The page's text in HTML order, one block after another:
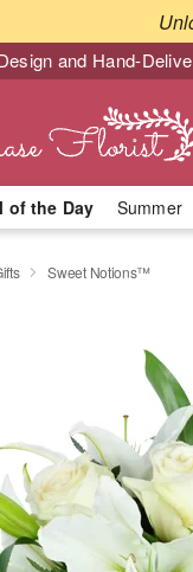
and Hand-
of the Day Summer
Sweet Notions™